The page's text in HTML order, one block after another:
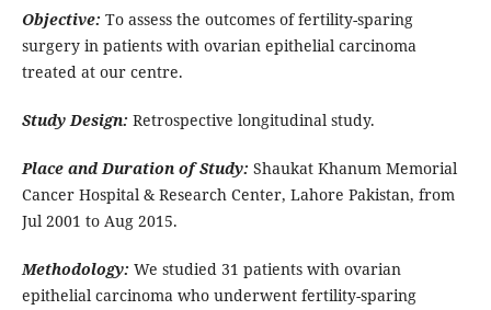
Objective: To assess the outcomes of fertility-sparing
surgery in patients with ovarian epithelial carcinoma
treated at our centre.
Study Design: Retrospective longitudinal study.
Place and Duration of Study: Shaukat Khanum Memorial
Cancer Hospital & Research Center, Lahore Pakistan, from
Jul 2001 to Aug 2015.
Methodology: We studied 31 patients with ovarian
epithelial carcinoma who underwent fertility-sparing